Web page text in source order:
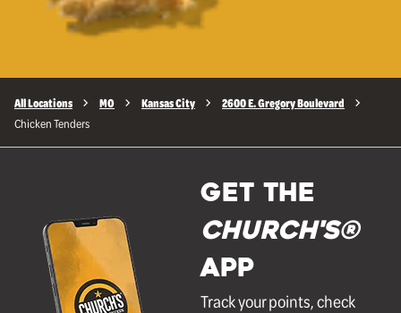
All Locations MO Kansas City 2600 E. Gregory Boulevard
Chicken Tenders
GET THE
Church's®
APP
Track your points, check